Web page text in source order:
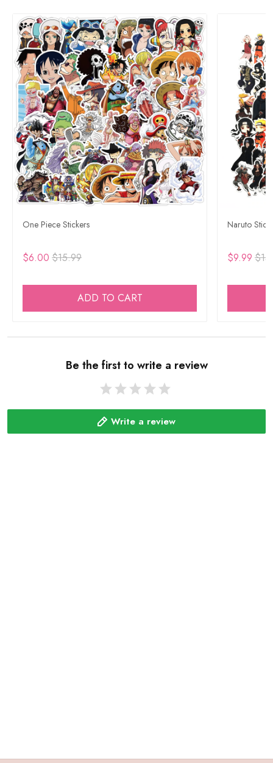
One Piece Stickers
$6.00 $15.99
ADD TO CART
Naruto
$9.99
Be the first to write a review
Write a review